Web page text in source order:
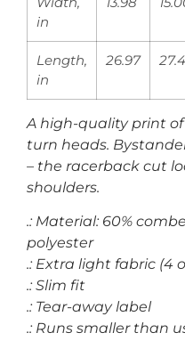
in
Length,
in
26.97
A high-quality print
turn heads.
– the racerback cut
shoulders.
.: Material: 60%
polyester
.: Extra light fabric (4
.: Slim fit
.: Tear-away label
.: Runs smaller than